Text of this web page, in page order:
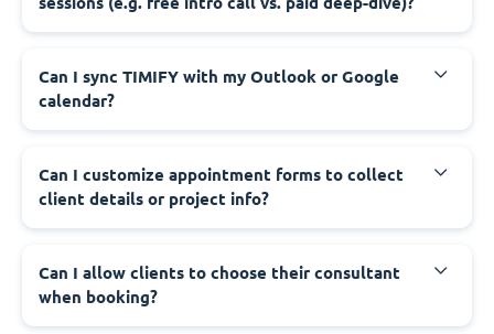
Can I sync TIMIFY with my Outlook or Google
calendar?
Can I customize appointment forms to collect
client details or project info?
Can I allow clients to choose their consultant
when booking?